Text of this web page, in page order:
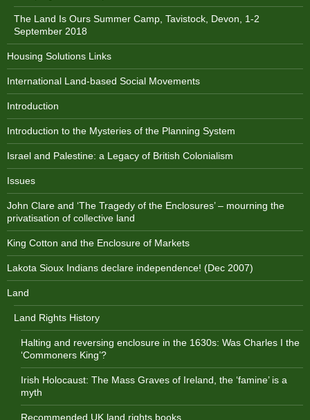
The Land Is Ours Summer Camp, Tavistock, Devon, 1-2
September 2018
Housing Solutions Links
International Land-based Social Movements
Introduction
Introduction to the Mysteries of the Planning System
Israel and Palestine: a Legacy of British Colonialism
Issues
John Clare and ‘The Tragedy of the Enclosures’ – mourning the
privatisation of collective land
King Cotton and the Enclosure of Markets
Lakota Sioux Indians declare independence! (Dec 2007)
Land
Land Rights History
Halting and reversing enclosure in the 1630s: Was Charles I the
‘Commoners King’?
Irish Holocaust: The Mass Graves of Ireland, the ‘famine’ is a
myth
Recommended UK land rights books